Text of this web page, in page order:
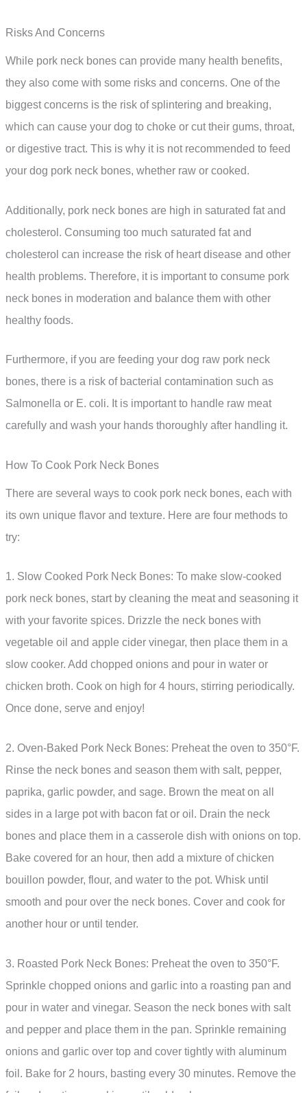
Risks And Concerns
While pork neck bones can provide many health benefits,
they also come with some risks and concerns. One of the
biggest concerns is the risk of splintering and breaking,
which can cause your dog to choke or cut their gums, throat,
or digestive tract. This is why it is not recommended to feed
your dog pork neck bones, whether raw or cooked.
Additionally, pork neck bones are high in saturated fat and
cholesterol. Consuming too much saturated fat and
cholesterol can increase the risk of heart disease and other
health problems. Therefore, it is important to consume pork
neck bones in moderation and balance them with other
healthy foods.
Furthermore, if you are feeding your dog raw pork neck
bones, there is a risk of bacterial contamination such as
Salmonella or E. coli. It is important to handle raw meat
carefully and wash your hands thoroughly after handling it.
How To Cook Pork Neck Bones
There are several ways to cook pork neck bones, each with
its own unique flavor and texture. Here are four methods to
try:
1. Slow Cooked Pork Neck Bones: To make slow-cooked
pork neck bones, start by cleaning the meat and seasoning it
with your favorite spices. Drizzle the neck bones with
vegetable oil and apple cider vinegar, then place them in a
slow cooker. Add chopped onions and pour in water or
chicken broth. Cook on high for 4 hours, stirring periodically.
Once done, serve and enjoy!
2. Oven-Baked Pork Neck Bones: Preheat the oven to 350°F.
Rinse the neck bones and season them with salt, pepper,
paprika, garlic powder, and sage. Brown the meat on all
sides in a large pot with bacon fat or oil. Drain the neck
bones and place them in a casserole dish with onions on top.
Bake covered for an hour, then add a mixture of chicken
bouillon powder, flour, and water to the pot. Whisk until
smooth and pour over the neck bones. Cover and cook for
another hour or until tender.
3. Roasted Pork Neck Bones: Preheat the oven to 350°F.
Sprinkle chopped onions and garlic into a roasting pan and
pour in water and vinegar. Season the neck bones with salt
and pepper and place them in the pan. Sprinkle remaining
onions and garlic over top and cover tightly with aluminum
foil. Bake for 2 hours, basting every 30 minutes. Remove the